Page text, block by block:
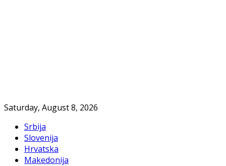
Saturday, August 8, 2026
Srbija
Slovenija
Hrvatska
Makedonija